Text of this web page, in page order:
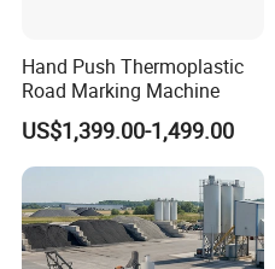
Hand Push Thermoplastic
Road Marking Machine
US$1,399.00-1,499.00